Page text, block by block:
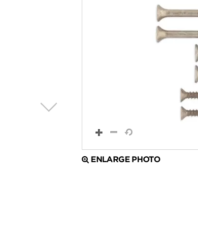
ENLARGE PHOTO